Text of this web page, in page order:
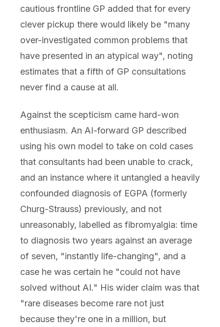
cautious frontline GP added that for every
clever pickup there would likely be "many
over-investigated common problems that
have presented in an atypical way", noting
estimates that a fifth of GP consultations
never find a cause at all.
Against the scepticism came hard-won
enthusiasm. An AI-forward GP described
using his own model to take on cold cases
that consultants had been unable to crack,
and an instance where it untangled a heavily
confounded diagnosis of EGPA (formerly
Churg-Strauss) previously, and not
unreasonably, labelled as fibromyalgia: time
to diagnosis two years against an average
of seven, "instantly life-changing", and a
case he was certain he "could not have
solved without AI." His wider claim was that
"rare diseases become rare not just
because they're one in a million, but